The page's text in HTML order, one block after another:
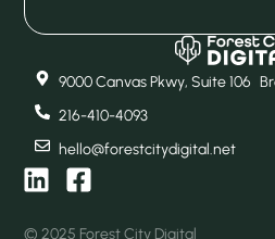
9000 Canvas Pkwy, Suite 106
216-410-4093
hello@forestcitydigital.net
© 2025 Forest City Digital